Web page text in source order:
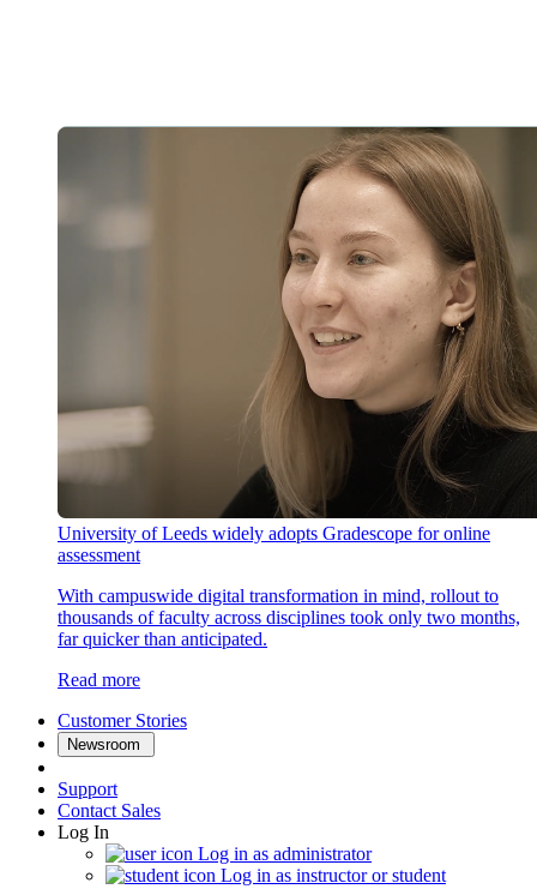
University of Leeds widely adopts Gradescope for online
assessment
With campuswide digital transformation in mind, rollout to
thousands of faculty across disciplines took only two months,
far quicker than anticipated.
Read more
Customer Stories
Newsroom
Support
Contact Sales
Log In
Log in as administrator
Log in as instructor or student